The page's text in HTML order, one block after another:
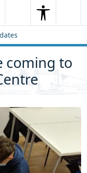
SearchSearch
coming to